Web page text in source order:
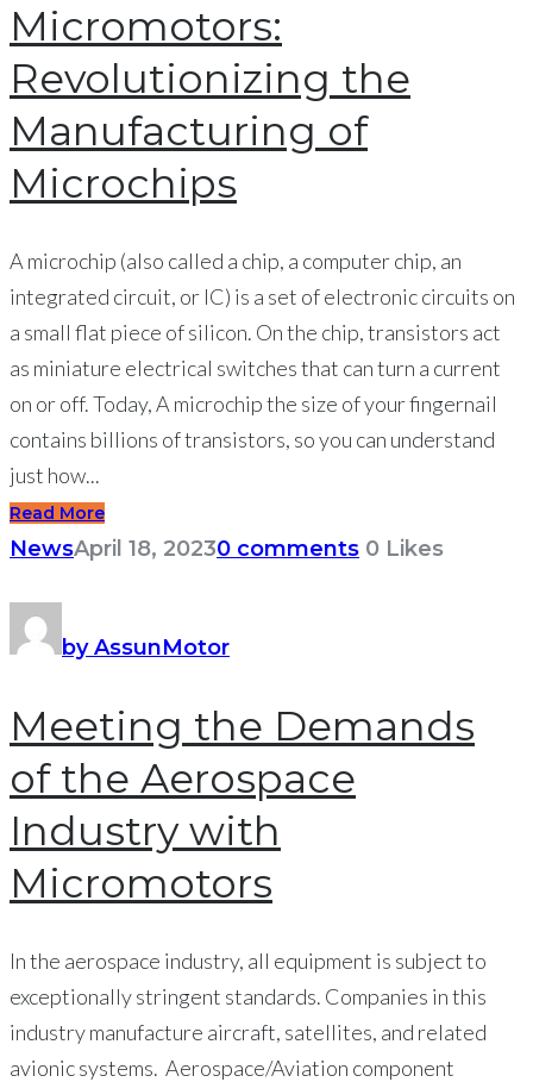
Micromotors:
Revolutionizing the
Manufacturing of
Microchips
A microchip (also called a chip, a computer chip, an
integrated circuit, or IC) is a set of electronic circuits on
a small flat piece of silicon. On the chip, transistors act
as miniature electrical switches that can turn a current
on or off. Today, A microchip the size of your fingernail
contains billions of transistors, so you can understand
just how...
Read More
NewsApril 18, 20230 comments 0 Likes
by AssunMotor
Meeting the Demands
of the Aerospace
Industry with
Micromotors
In the aerospace industry, all equipment is subject to
exceptionally stringent standards. Companies in this
industry manufacture aircraft, satellites, and related
avionic systems. Aerospace/Aviation component